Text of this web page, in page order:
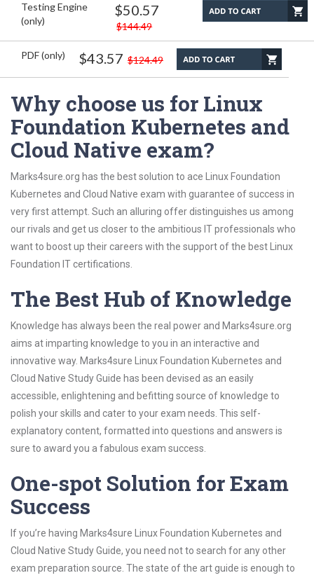
Testing Engine
(only)
$50.57
$144.49
PDF (only) $43.57 $124.49
Why choose us for Linux
Foundation Kubernetes and
Cloud Native exam?
Marks4sure.org has the best solution to ace Linux Foundation
Kubernetes and Cloud Native exam with guarantee of success in
very first attempt. Such an alluring offer distinguishes us among
our rivals and get us closer to the ambitious IT professionals who
want to boost up their careers with the support of the best Linux
Foundation IT certifications.
The Best Hub of Knowledge
Knowledge has always been the real power and Marks4sure.org
aims at imparting knowledge to you in an interactive and
innovative way. Marks4sure Linux Foundation Kubernetes and
Cloud Native Study Guide has been devised as an easily
accessible, enlightening and befitting source of knowledge to
polish your skills and cater to your exam needs. This self-
explanatory content, formatted into questions and answers is
sure to award you a fabulous exam success.
One-spot Solution for Exam
Success
If you’re having Marks4sure Linux Foundation Kubernetes and
Cloud Native Study Guide, you need not to search for any other
exam preparation source. The state of the art guide is enough to